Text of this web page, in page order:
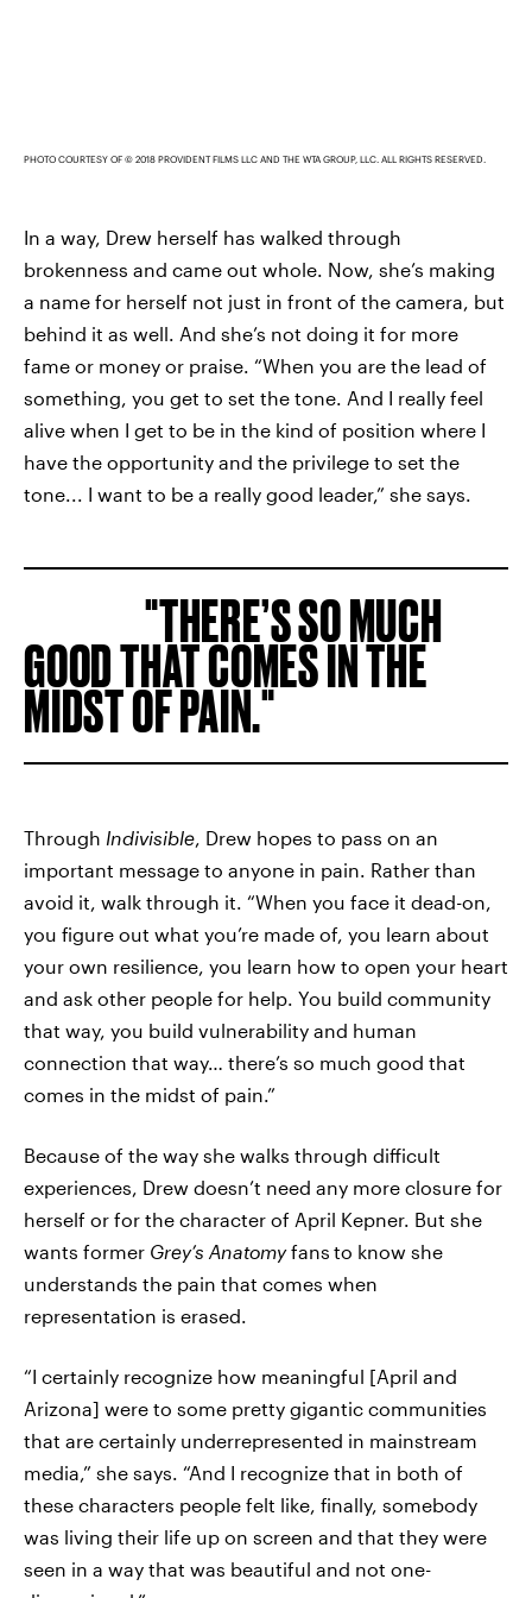
PHOTO COURTESY OF © 2018 PROVIDENT FILMS LLC AND THE WTA GROUP, LLC. ALL RIGHTS RESERVED.
In a way, Drew herself has walked through
brokenness and came out whole. Now, she’s making
a name for herself not just in front of the camera, but
behind it as well. And she’s not doing it for more
fame or money or praise. “When you are the lead of
something, you get to set the tone. And I really feel
alive when I get to be in the kind of position where I
have the opportunity and the privilege to set the
tone... I want to be a really good leader,” she says.
THERE’S SO MUCH
GOOD THAT COMES IN THE
MIDST OF PAIN.
Through Indivisible, Drew hopes to pass on an
important message to anyone in pain. Rather than
avoid it, walk through it. “When you face it dead-on,
you figure out what you’re made of, you learn about
your own resilience, you learn how to open your heart
and ask other people for help. You build community
that way, you build vulnerability and human
connection that way… there’s so much good that
comes in the midst of pain.”
Because of the way she walks through difficult
experiences, Drew doesn’t need any more closure for
herself or for the character of April Kepner. But she
wants former Grey’s Anatomyfans to know she
understands the pain that comes when
representation is erased.
“I certainly recognize how meaningful [April and
Arizona] were to some pretty gigantic communities
that are certainly underrepresented in mainstream
media,” she says. “And I recognize that in both of
these characters people felt like, finally, somebody
was living their life up on screen and that they were
seen in a way that was beautiful and not one-